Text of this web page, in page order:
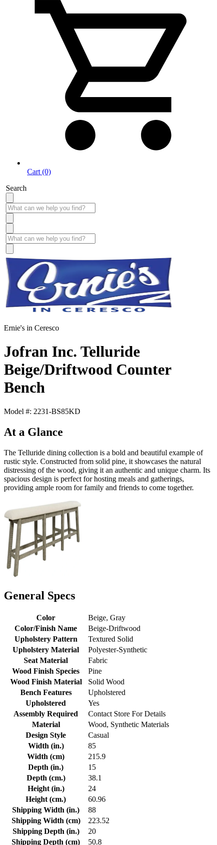
Cart (0)
Search
Ernie's in Ceresco
Jofran Inc. Telluride
Beige/Driftwood Counter
Bench
Model #: 2231-BS85KD
At a Glance
The Telluride dining collection is a bold and beautiful example of
rustic style. Constructed from solid pine, it showcases the natural
distressing of the wood, giving it an authentic and unique charm. Its
spacious design is perfect for hosting meals and gatherings,
providing ample room for family and friends to come together.
General Specs
Color
Beige, Gray
Color/Finish Name
Beige-Driftwood
Upholstery Pattern
Textured Solid
Upholstery Material
Polyester-Synthetic
Seat Material
Fabric
Wood Finish Species
Pine
Wood Finish Material
Solid Wood
Bench Features
Upholstered
Upholstered
Yes
Assembly Required
Contact Store For Details
Material
Wood, Synthetic Materials
Design Style
Casual
Width (in.)
85
Width (cm)
215.9
Depth (in.)
15
Depth (cm.)
38.1
Height (in.)
24
Height (cm.)
60.96
Shipping Width (in.)
88
Shipping Width (cm)
223.52
Shipping Depth (in.)
20
Shipping Depth (cm)
50.8